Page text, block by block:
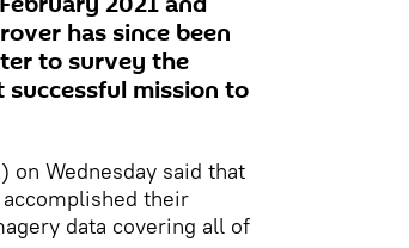
has since been
to survey the
successful mission to
on Wednesday said that
their
data covering all of